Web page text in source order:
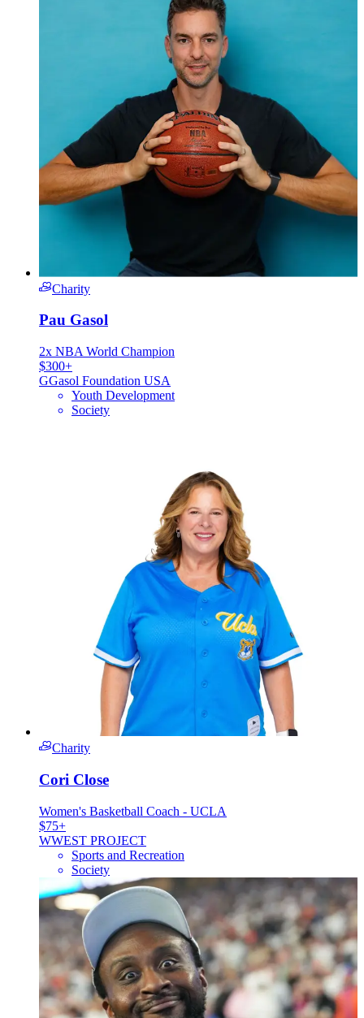
Charity
Pau Gasol
2x NBA World Champion
$300+
GGasol Foundation USA
Youth Development
Society
Charity
Cori Close
Women's Basketball Coach - UCLA
$75+
WWEST PROJECT
Sports and Recreation
Society